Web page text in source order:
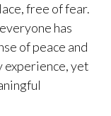
free of fear.
has
of peace and
experience, yet